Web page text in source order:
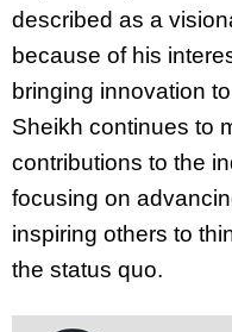
described as a
because of his
bringing innovation
Sheikh continues to
contributions to the
focusing on
inspiring others to
the status quo.